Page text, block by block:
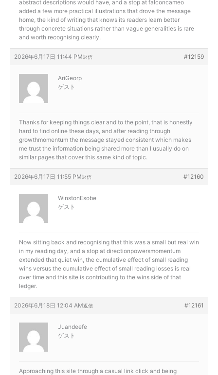
abstract descriptions would have, and a stop at falconcameo
added a few more practical illustrations that drove the message
home, the kind of writing that knows its readers learn better
through concrete situations rather than vague generalities is rare
and worth recognising clearly.
2026年6月17日 11:44 PM #12159
返信
AriGeorp
ゲスト
Thanks for keeping things clear and to the point, that is honestly
hard to find online these days, and after reading through
growthmomentum the message stayed consistent which makes
me trust the information being shared more than I usually do on
similar pages that cover this same kind of topic.
2026年6月17日 11:55 PM #12160
返信
WinstonEsobe
ゲスト
Now sitting back and recognising that this was a small but real win
in my reading day, and a stop at directionpowersmomentum
extended that quiet win, the cumulative effect of small reading
wins versus the cumulative effect of small reading losses is real
over time and this site is contributing to the wins side of that
ledger.
2026年6月18日 12:04 AM #12161
返信
Juandeefe
ゲスト
Approaching this site through a casual link click and being